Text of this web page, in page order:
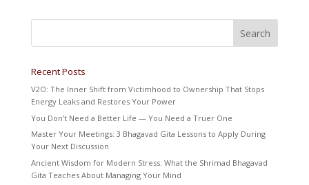
Recent Posts
V2O: The Inner Shift from Victimhood to Ownership That Stops
Energy Leaks and Restores Your Power
You Don’t Need a Better Life — You Need a Truer One
Master Your Meetings: 3 Bhagavad Gita Lessons to Apply During
Your Next Discussion
Ancient Wisdom for Modern Stress: What the Shrimad Bhagavad
Gita Teaches About Managing Your Mind